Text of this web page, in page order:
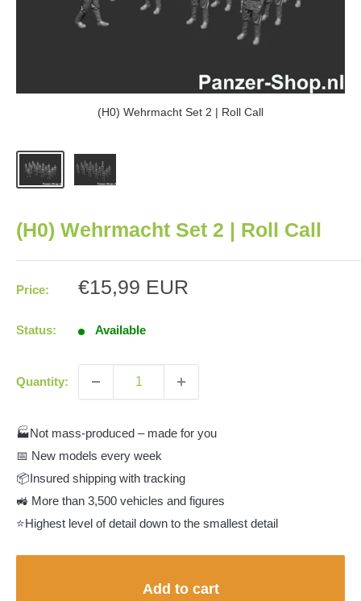
(H0) Wehrmacht Set 2 | Roll Call
(H0) Wehrmacht Set 2 | Roll Call
Price:
Sale
€15,99 EUR
Status: Available
Quantity:
🏭Not mass-produced – made for you
📅 New models every week
📦Insured shipping with tracking
🚜 More than 3,500 vehicles and figures
⭐Highest level of detail down to the smallest detail
Add to cart